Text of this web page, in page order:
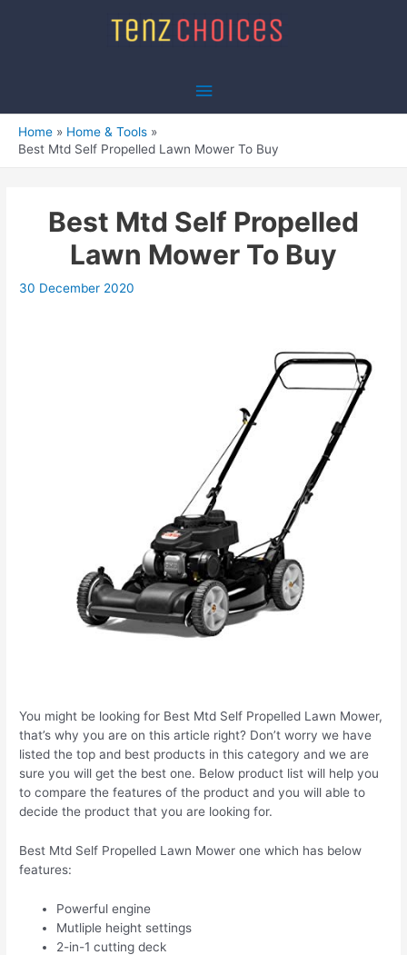
Main
Home
Home & Tools
Best Mtd Self Propelled Lawn Mower To Buy
Best Mtd Self Propelled
Lawn Mower To Buy
30 December 2020
You might be looking for Best Mtd Self Propelled Lawn Mower,
that’s why you are on this article right? Don’t worry we have
listed the top and best products in this category and we are
sure you will get the best one. Below product list will help you
to compare the features of the product and you will able to
decide the product that you are looking for.
Best Mtd Self Propelled Lawn Mower one which has below
features:
Powerful engine
Mutliple height settings
2-in-1 cutting deck